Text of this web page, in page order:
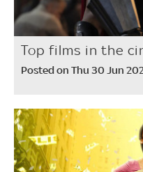
Top films in the
Posted on Thu 30 Jun